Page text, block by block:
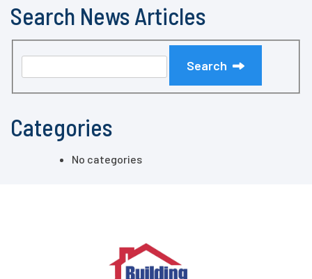
Search News Articles
Search
Categories
No categories